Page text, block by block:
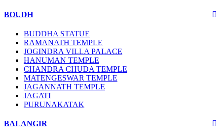
BOUDH
BUDDHA STATUE
RAMANATH TEMPLE
JOGINDRA VILLA PALACE
HANUMAN TEMPLE
CHANDRA CHUDA TEMPLE
MATENGESWAR TEMPLE
JAGANNATH TEMPLE
JAGATI
PURUNAKATAK
BALANGIR